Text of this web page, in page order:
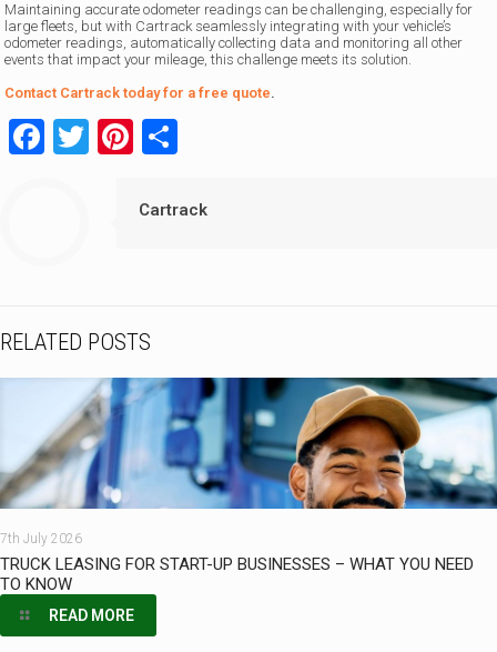
Maintaining accurate odometer readings can be challenging, especially for
large fleets, but with Cartrack seamlessly integrating with your vehicle’s
odometer readings, automatically collecting data and monitoring all other
events that impact your mileage, this challenge meets its solution.
Contact Cartrack today for a free quote.
Facebook
TwitterPinterest
Cartrack
RELATED POSTS
7th July 2026
TRUCK LEASING FOR START-UP BUSINESSES – WHAT YOU NEED
TO KNOW
READ MORE